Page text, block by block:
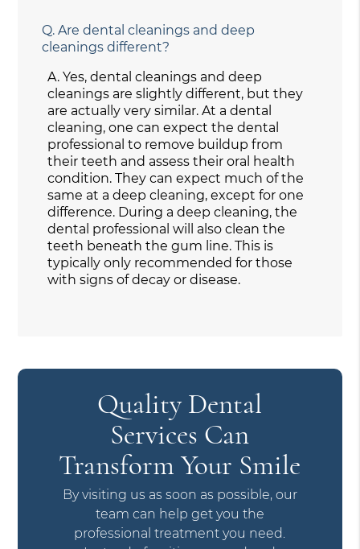
Q. Are dental cleanings and deep
cleanings different?
A. Yes, dental cleanings and deep
cleanings are slightly different, but they
are actually very similar. At a dental
cleaning, one can expect the dental
professional to remove buildup from
their teeth and assess their oral health
condition. They can expect much of the
same at a deep cleaning, except for one
difference. During a deep cleaning, the
dental professional will also clean the
teeth beneath the gum line. This is
typically only recommended for those
with signs of decay or disease.
Quality Dental
Services Can
Transform Your Smile
By visiting us as soon as possible, our
team can help get you the
professional treatment you need.